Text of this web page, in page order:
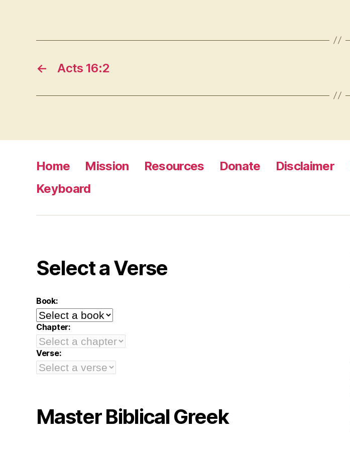
← Acts 16:2
Home Mission Resources Donate Disclaimer
Keyboard
Select a Verse
Book:
Chapter:
Verse:
Master Biblical Greek